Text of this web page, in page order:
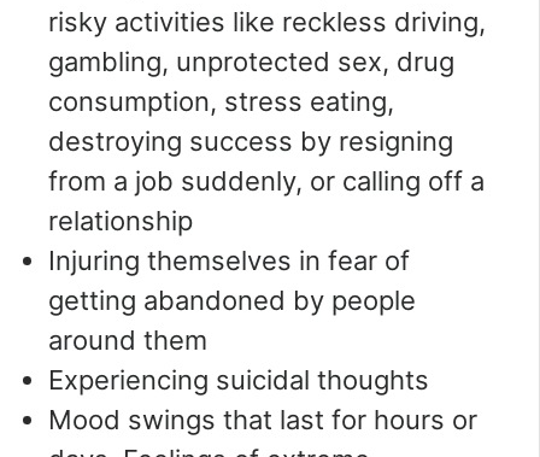
risky activities like reckless driving,
gambling, unprotected sex, drug
consumption, stress eating,
destroying success by resigning
from a job suddenly, or calling off a
relationship
Injuring themselves in fear of
getting abandoned by people
around them
Experiencing suicidal thoughts
Mood swings that last for hours or